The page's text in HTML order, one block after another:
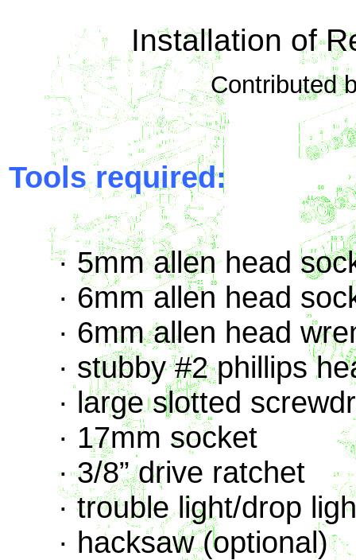
Installation of
Contributed
Tools required:
· 5mm allen head
· 6mm allen head
· 6mm allen head
· stubby #2 phillips
· large slotted
· 17mm socket
· 3/8” drive ratchet
· trouble light/drop
· hacksaw (optional)